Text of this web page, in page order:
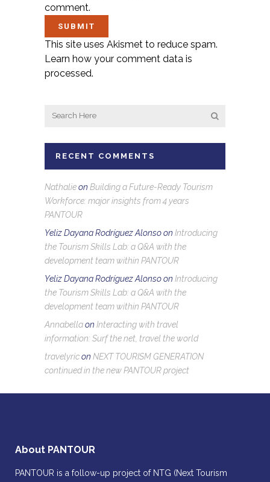
comment.
This site uses Akismet to reduce spam.
Learn how your comment data is
processed.
RECENT COMMENTS
Nathalieon Building a Future-Ready Tourism
Workforce: major insights from 4 years
PANTOUR
Yeliz Dayana Rodríguez Alonsoon Introducing
the Tourism Skills Lab: a Q&A with the
development team within PANTOUR
Yeliz Dayana Rodríguez Alonsoon Introducing
the Tourism Skills Lab: a Q&A with the
development team within PANTOUR
Annabellaon Interacting with travel
information: Surf the net, travel the world
travelyricon NEXT TOURISM GENERATION
continued in the new PANTOUR project
About PANTOUR
PANTOUR is a follow-up project of NTG (Next Tourism